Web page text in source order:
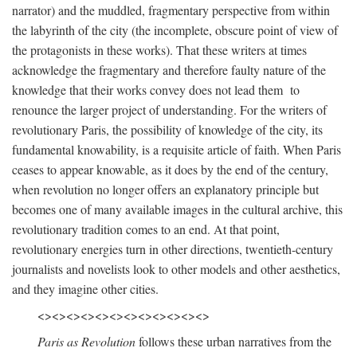
narrator) and the muddled, fragmentary perspective from within
the labyrinth of the city (the incomplete, obscure point of view of
the protagonists in these works). That these writers at times
acknowledge the fragmentary and therefore faulty nature of the
knowledge that their works convey does not lead them to
renounce the larger project of understanding. For the writers of
revolutionary Paris, the possibility of knowledge of the city, its
fundamental knowability, is a requisite article of faith. When Paris
ceases to appear knowable, as it does by the end of the century,
when revolution no longer offers an explanatory principle but
becomes one of many available images in the cultural archive, this
revolutionary tradition comes to an end. At that point,
revolutionary energies turn in other directions, twentieth-century
journalists and novelists look to other models and other aesthetics,
and they imagine other cities.
<><><><><><><><><><><><>
Paris as Revolutionfollows these urban narratives from the